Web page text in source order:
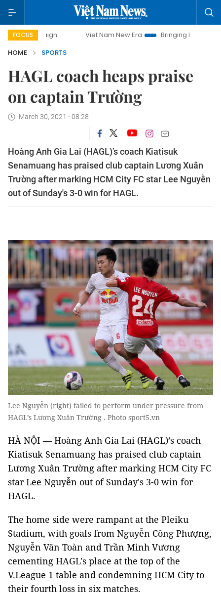
FOCUS Viet Nam New Era
Bringing Resolutions to Life
HOME
SPORTS
HAGL coach heaps praise
on captain Trường
March 30, 2021 - 08:28
Hoàng Anh Gia Lai (HAGL)’s coach Kiatisuk
Senamuang has praised club captain Lương Xuân
Trường after marking HCM City FC star Lee Nguyễn
out of Sunday's 3-0 win for HAGL.
Lee Nguyễn (right) failed to perform under pressure from
HAGL’s Lương Xuân Trường . Photo sport5.vn
HÀ NỘI — Hoàng Anh Gia Lai (HAGL)’s coach
Kiatisuk Senamuang has praised club captain
Lương Xuân Trường after marking HCM City FC
star Lee Nguyễn out of Sunday's 3-0 win for
HAGL.
The home side were rampant at the Pleiku
Stadium, with goals from Nguyễn Công Phượng,
Nguyễn Văn Toàn and Trần Minh Vương
cementing HAGL's place at the top of the
V.League 1 table and condemning HCM City to
their fourth loss in six matches.